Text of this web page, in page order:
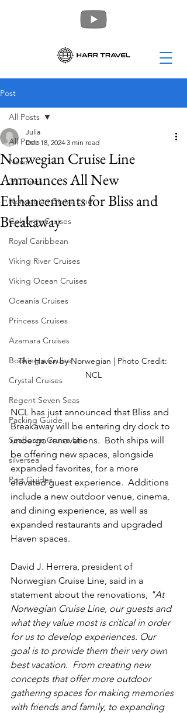
Post
All Posts
News
360 Tours
Norwegian Cruise Line
Celebrity Cruises
Royal Caribbean
Viking River Cruises
Viking Ocean Cruises
Oceania Cruises
Princess Cruises
Azamara Cruises
Booking a Cruise
Crystal Cruises
Regent Seven Seas
Packing Guide
Seabourn Cruise Line
silversea
Port Guides
All Posts
Norwegian Cruise Line
Announces All New
Enhancements for Bliss and
Breakaway
Julia
Dec 18, 2024 3 min read
The Haven by Norwegian | Photo Credit:
NCL
NCL has just announced that Bliss and
Breakaway will be entering dry dock to
undergo renovations.  Both ships will
be offering new spaces, alongside
expanded favorites, for a more
elevated guest experience.  Additions
include a new outdoor venue, cinema,
and dining experience, as well as
expanded restaurants and upgraded
Haven spaces.
David J. Herrera, president of
Norwegian Cruise Line, said in a
statement about the renovations,
"At
Norwegian Cruise Line, our guests and
what they value most is critical in order
for us to develop experiences. Our
goal is to provide them their very own
best vacation.  From creating new
concepts that offer more outdoor
gathering spaces for making memories
with friends and family, to expanding